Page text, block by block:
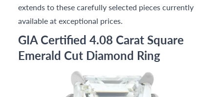
extends to these carefully selected pieces currently
available at exceptional prices.
GIA Certified 4.08 Carat Square
Emerald Cut Diamond Ring